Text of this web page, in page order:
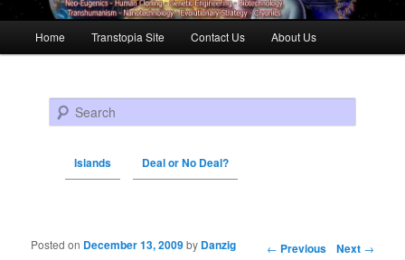
Skip to primary content
Skip to secondary content
Home Transtopia Site Contact Us About Us
Search
Islands Deal or No Deal?
Post navigation ← Previous Next →
Posted on December 13, 2009by Danzig